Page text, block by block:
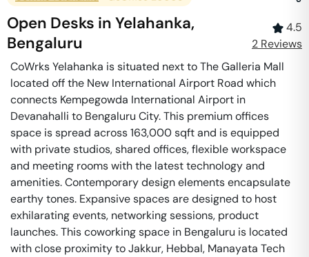
Open Desks inYelahanka,
Bengaluru
4.5
2 Reviews
CoWrks Yelahanka is situated next to The Galleria Mall
located off the New International Airport Road which
connects Kempegowda International Airport in
Devanahalli to Bengaluru City. This premium offices
space is spread across 163,000 sqft and is equipped
with private studios, shared offices, flexible workspace
and meeting rooms with the latest technology and
amenities. Contemporary design elements encapsulate
earthy tones. Expansive spaces are designed to host
exhilarating events, networking sessions, product
launches. This coworking space in Bengaluru is located
with close proximity to Jakkur, Hebbal, Manayata Tech